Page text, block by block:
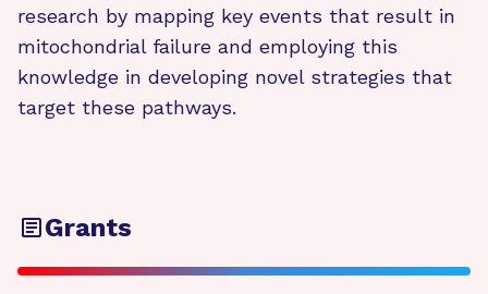
research by mapping key events that result in
mitochondrial failure and employing this
knowledge in developing novel strategies that
target these pathways.
Grants